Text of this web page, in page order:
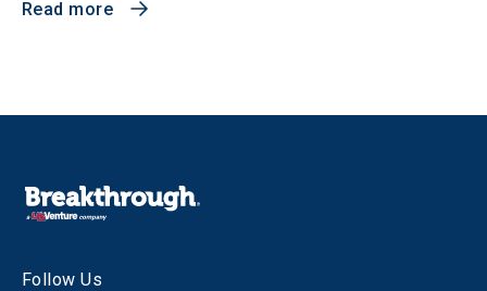
Read more
Follow Us